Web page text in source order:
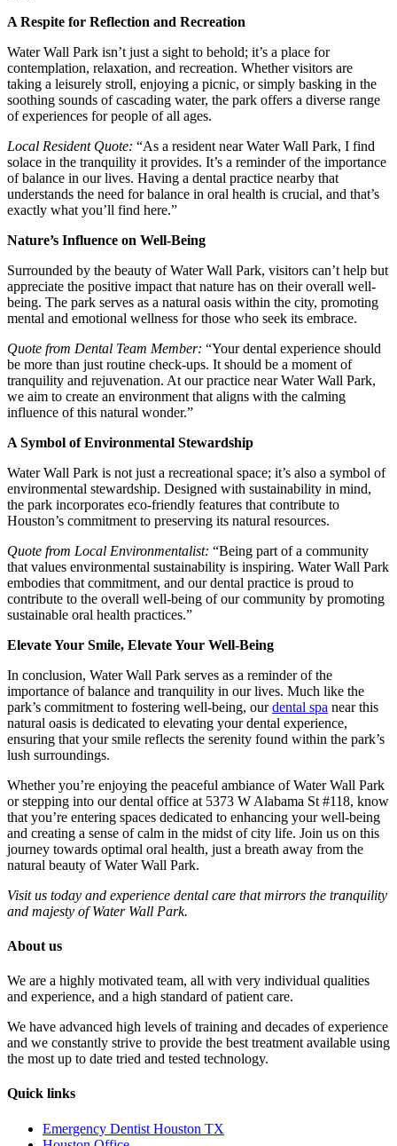
A Respite for Reflection and Recreation
Water Wall Park isn’t just a sight to behold; it’s a place for
contemplation, relaxation, and recreation. Whether visitors are
taking a leisurely stroll, enjoying a picnic, or simply basking in the
soothing sounds of cascading water, the park offers a diverse range
of experiences for people of all ages.
Local Resident Quote: “As a resident near Water Wall Park, I find
solace in the tranquility it provides. It’s a reminder of the importance
of balance in our lives. Having a dental practice nearby that
understands the need for balance in oral health is crucial, and that’s
exactly what you’ll find here.”
Nature’s Influence on Well-Being
Surrounded by the beauty of Water Wall Park, visitors can’t help but
appreciate the positive impact that nature has on their overall well-
being. The park serves as a natural oasis within the city, promoting
mental and emotional wellness for those who seek its embrace.
Quote from Dental Team Member: “Your dental experience should
be more than just routine check-ups. It should be a moment of
tranquility and rejuvenation. At our practice near Water Wall Park,
we aim to create an environment that aligns with the calming
influence of this natural wonder.”
A Symbol of Environmental Stewardship
Water Wall Park is not just a recreational space; it’s also a symbol of
environmental stewardship. Designed with sustainability in mind,
the park incorporates eco-friendly features that contribute to
Houston’s commitment to preserving its natural resources.
Quote from Local Environmentalist: “Being part of a community
that values environmental sustainability is inspiring. Water Wall Park
embodies that commitment, and our dental practice is proud to
contribute to the overall well-being of our community by promoting
sustainable oral health practices.”
Elevate Your Smile, Elevate Your Well-Being
In conclusion, Water Wall Park serves as a reminder of the
importance of balance and tranquility in our lives. Much like the
park’s commitment to fostering well-being, ourdental spa near this
natural oasis is dedicated to elevating your dental experience,
ensuring that your smile reflects the serenity found within the park’s
lush surroundings.
Whether you’re enjoying the peaceful ambiance of Water Wall Park
or stepping into our dental office at 5373 W Alabama St #118, know
that you’re entering spaces dedicated to enhancing your well-being
and creating a sense of calm in the midst of city life. Join us on this
journey towards optimal oral health, just a breath away from the
natural beauty of Water Wall Park.
Visit us today and experience dental care that mirrors the tranquility
and majesty of Water Wall Park.
About us
We are a highly motivated team, all with very individual qualities
and experience, and a high standard of patient care.
We have advanced high levels of training and decades of experience
and we constantly strive to provide the best treatment available using
the most up to date tried and tested technology.
Quick links
Emergency Dentist Houston TX